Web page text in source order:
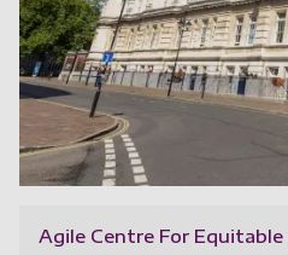
Agile Centre For